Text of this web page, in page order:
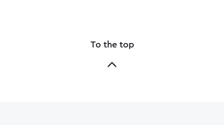
To the top